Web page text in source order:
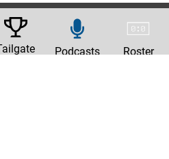
Podcasts Roster